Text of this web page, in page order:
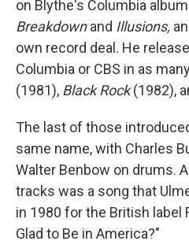
on Blythe's Columbia
Breakdownand Illusions,
own record deal. He
Columbia or CBS in as
(1981), Black Rock(1982),
The last of those
same name, with Charles
Walter Benbow on drums.
tracks was a song that
in 1980 for the British label
Glad to Be in America?"